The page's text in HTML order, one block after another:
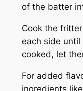
of the batter
Cook the
each side until
cooked, let
For added
ingredients